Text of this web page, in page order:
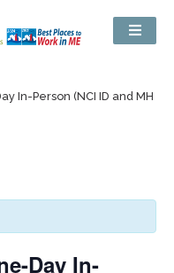
In-Person (NCI ID and MH
Day In-